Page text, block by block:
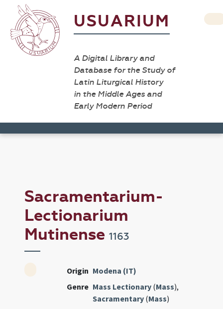
USUARIUM
A Digital Library and
Database for the Study of
Latin Liturgical History
in the Middle Ages and
Early Modern Period
Sacramentarium-
Lectionarium
Mutinense1163
Origin Modena (IT)
Genre Mass Lectionary (Mass),
Sacramentary (Mass)